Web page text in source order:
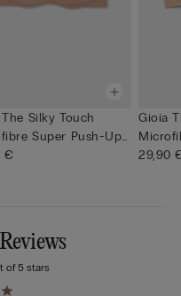
Silky Touch
Super Push-Up
€
Gioia
Bra
29,90
of 5 stars